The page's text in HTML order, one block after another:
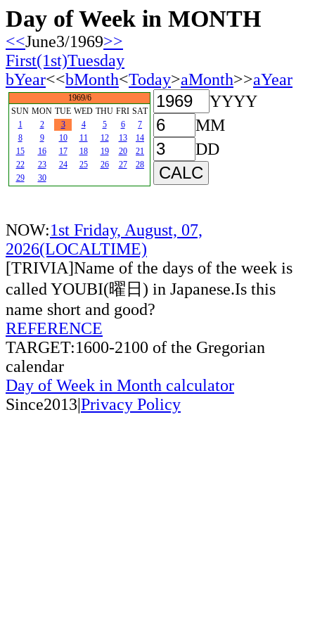
Day of Week in MONTH
<<June3/1969>>
First(1st)Tuesday
bYear<<bMonth<Today>aMonth>>aYear
1969/6
SUN MON TUE WED THU FRI SAT
1
2 3 4 5 6
7
8
9 10 11 12 13
14
15
16 17 18 19 20
21
22
23 24 25 26 27
28
29
30
YYYY
MM
DD
NOW:1st Friday, August, 07,
2026(LOCALTIME)
[TRIVIA]Name of the days of the week is
called YOUBI(曜日) in Japanese.Is this
name short and good?
REFERENCE
TARGET:1600-2100 of the Gregorian
calendar
Day of Week in Month calculator
Since2013|Privacy Policy